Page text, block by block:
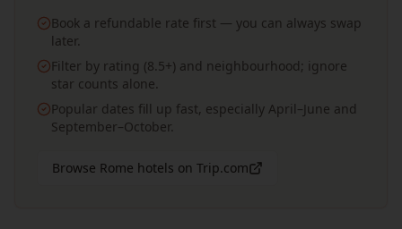
Book a refundable rate first — you can always swap
later.
Filter by rating (8.5+) and neighbourhood; ignore
star counts alone.
Popular dates fill up fast, especially April–June and
September–October.
Browse Rome hotels on Trip.com